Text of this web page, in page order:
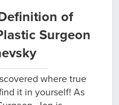
of
Surgeon
where true
it in yourself! As